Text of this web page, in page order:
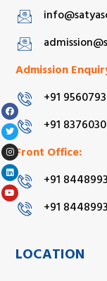
Admission
+91
+91
Front Office:
+91
+91
LOCATION